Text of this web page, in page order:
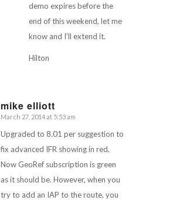
demo expires before the
end of this weekend, let me
know and I’ll extend it.
Hilton
mike elliott
says:
March 27, 2014 at 5:53 am
Upgraded to 8.01 per suggestion to
fix advanced IFR showing in red,
Now GeoRef subscription is green
as it should be. However, when you
try to add an IAP to the route, you